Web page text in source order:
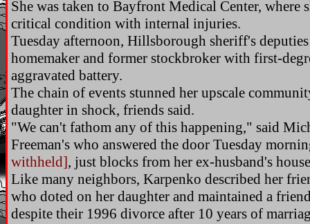
She was taken to Bayfront Medical Center, where
critical condition with internal injuries.
Tuesday afternoon, Hillsborough sheriff's
homemaker and former stockbroker with first-
aggravated battery.
The chain of events stunned her upscale
daughter in shock, friends said.
"We can't fathom any of this happening," said
Freeman's who answered the door Tuesday
withheld], just blocks from her ex-husband's
Like many neighbors, Karpenko described her
who doted on her daughter and maintained a
despite their 1996 divorce after 10 years of